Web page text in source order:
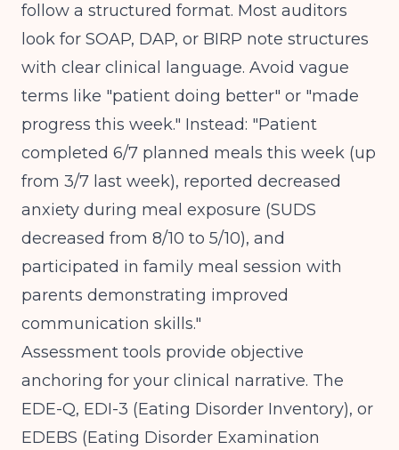
follow a structured format. Most auditors
look for SOAP, DAP, or BIRP note structures
with clear clinical language. Avoid vague
terms like "patient doing better" or "made
progress this week." Instead: "Patient
completed 6/7 planned meals this week (up
from 3/7 last week), reported decreased
anxiety during meal exposure (SUDS
decreased from 8/10 to 5/10), and
participated in family meal session with
parents demonstrating improved
communication skills."
Assessment tools provide objective
anchoring for your clinical narrative. The
EDE-Q, EDI-3 (Eating Disorder Inventory), or
EDEBS (Eating Disorder Examination